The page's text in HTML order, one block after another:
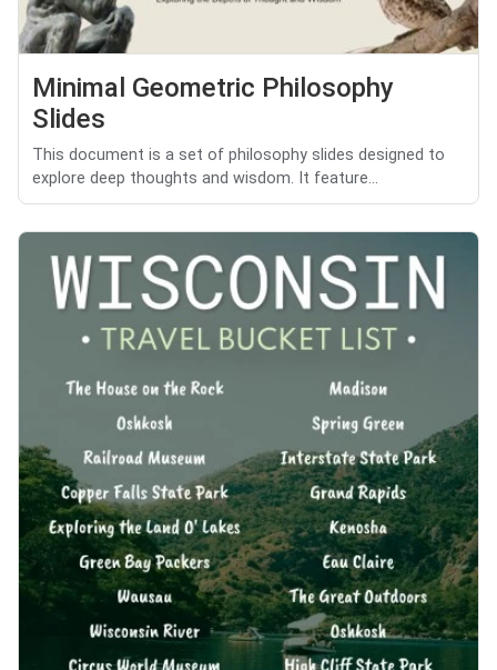
Minimal Geometric Philosophy
Slides
This document is a set of philosophy slides designed to
explore deep thoughts and wisdom. It feature...